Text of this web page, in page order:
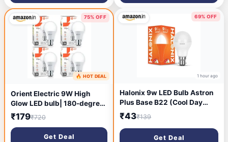
Projection Kids & Adults
(LLEGP09)
75% OFF
1 hour ago
🔥 HOT DEAL
Orient Electric 9W High
Glow LED bulb| 180-degree
wide beam angle| Voltage
surge protection up to 4 kV|
Pack of 4
₹179₹720
Get Deal
69% OFF
1 hour ago
Halonix 9w LED Bulb Astron
Plus Base B22 (Cool Day
Light)
₹43₹139
Get Deal